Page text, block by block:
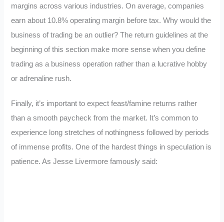
margins across various industries. On average, companies
earn about 10.8% operating margin before tax. Why would the
business of trading be an outlier? The return guidelines at the
beginning of this section make more sense when you define
trading as a business operation rather than a lucrative hobby
or adrenaline rush.
Finally, it’s important to expect feast/famine returns rather
than a smooth paycheck from the market. It’s common to
experience long stretches of nothingness followed by periods
of immense profits. One of the hardest things in speculation is
patience. As Jesse Livermore famously said: